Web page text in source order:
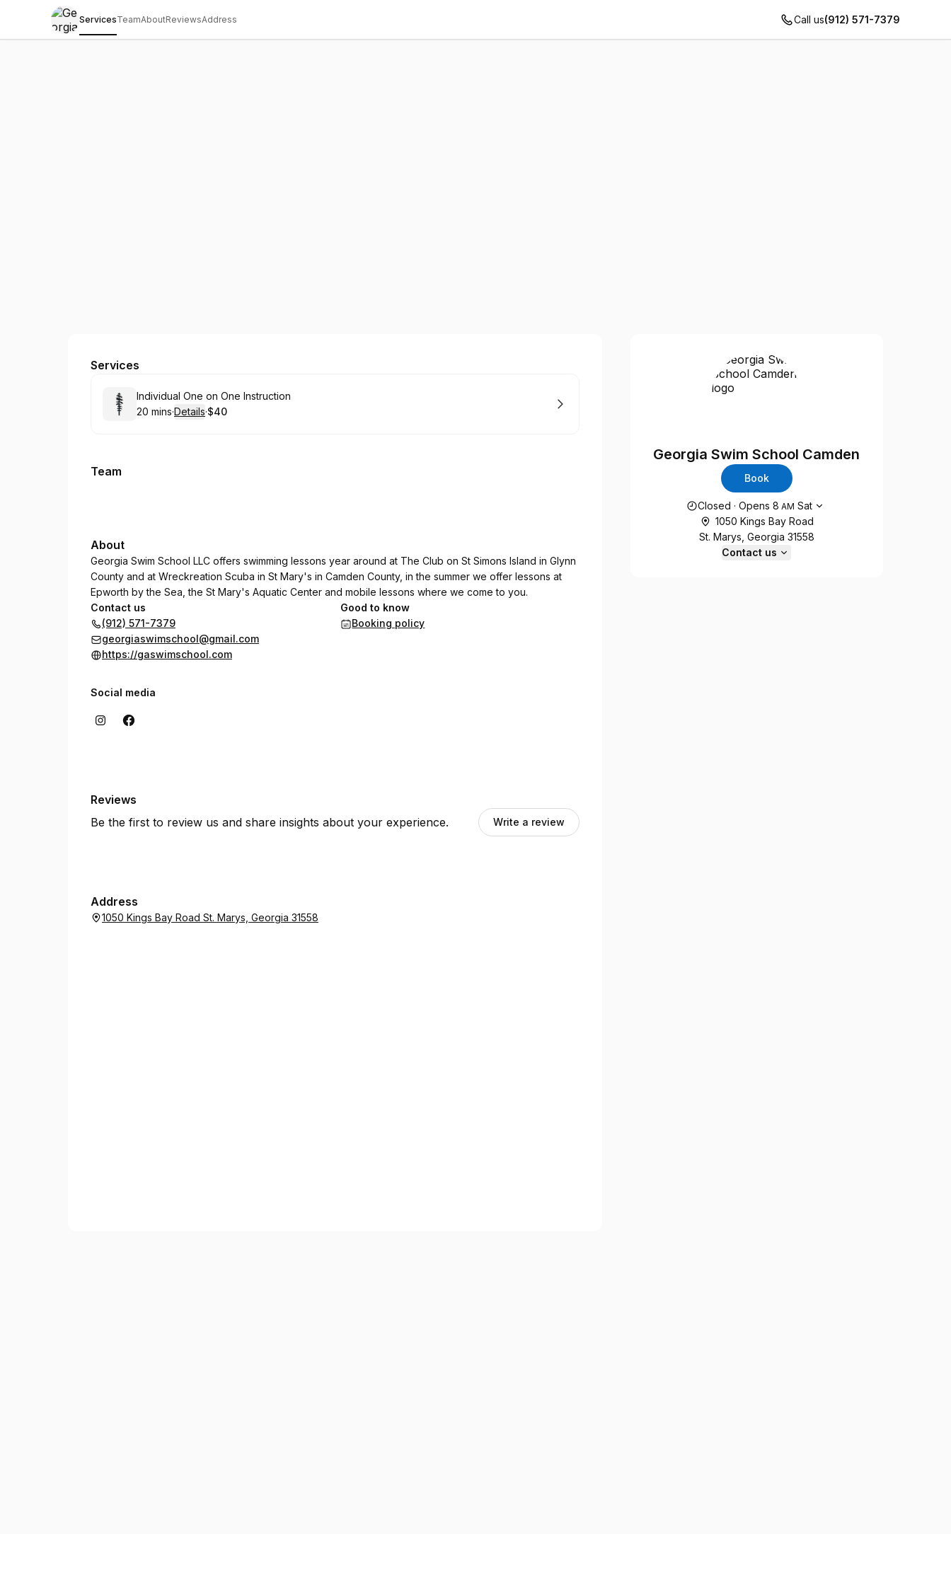
ServicesTeamAboutReviewsAddress Call us(912) 571-7379
Georgia Swim School Camden
Services
Book
Individual One on One Instruction
.Duration:
20 mins·Details·
.Price
$40
Team
About
Georgia Swim School LLC offers swimming lessons year around at The Club on St Simons Island in Glynn
County and at Wreckreation Scuba in St Mary's in Camden County, in the summer we offer lessons at
Epworth by the Sea, the St Mary's Aquatic Center and mobile lessons where we come to you.
Contact us
(912) 571-7379
georgiaswimschool@gmail.com
https://gaswimschool.com
Good to know
Booking policy
Social media
Reviews
Be the first to review us and share insights about your experience.
Write a review
Address
1050 Kings Bay Road St. Marys, Georgia 31558
Georgia Swim School Camden
Book
Opening hours
Closed ·Opens 8 AM Sat
1050 Kings Bay Road
St. Marys, Georgia 31558
Contact us